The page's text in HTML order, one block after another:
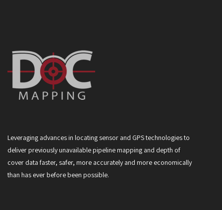
Leveraging advances in locating sensor and GPS technologies to
deliver previously unavailable pipeline mapping and depth of
cover data faster, safer, more accurately and more economically
than has ever before been possible.